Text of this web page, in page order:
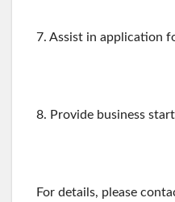
7. Assist in application
8. Provide business
For details, please